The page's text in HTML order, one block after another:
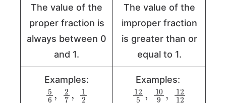
The value of the
proper fraction is
always between 0
and 1.
The value of the
improper fraction
is greater than or
equal to 1.
Examples:
5 ,2 1
2
Examples:
12 10 12
12